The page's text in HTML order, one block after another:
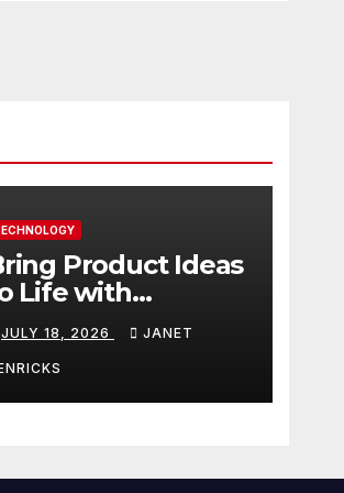
Product Ideas
Life with
JULY 18, 2026 JANET